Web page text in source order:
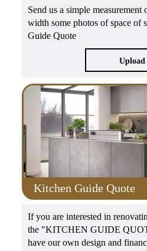
Send us a simple
width some photos of space of
Guide Quote
Upload
Kitchen Guide Quote
If you are interested in
the "KITCHEN GUIDE
have our own design and